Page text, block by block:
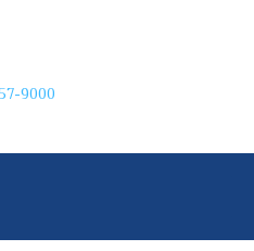
9000